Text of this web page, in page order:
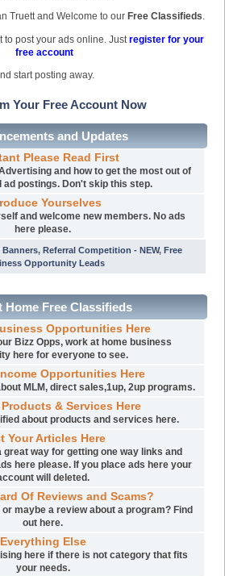
Truett and Welcome to our Free Classifieds.
to post your ads online. Just register for your
free account
start posting away.
Your Free Account Now
and Updates
Please Read First
and how to get the most out of
postings. Don't skip this step.
Yourselves
and welcome new members. No ads
here please.
Banners, Referral Competition - NEW, Free
Opportunity Leads
Home Free Classifieds
Opportunities Here
Bizz Opps, work at home business
here for everyone to see.
Opportunities Here
MLM, direct sales,1up, 2up programs.
Products & Services Here
about products and services here.
Your Articles Here
way for getting one way links and
here please. If you place ads here your
will deleted.
Of Reviews and Scams?
maybe a review about a program? Find
out here.
Everything Else
here if there is not category that fits
your needs.